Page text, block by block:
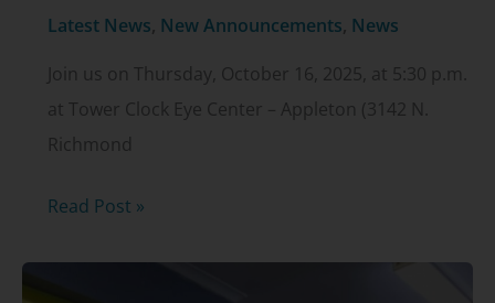
Latest News, New Announcements, News
Join us on Thursday, October 16, 2025, at 5:30 p.m.
at Tower Clock Eye Center – Appleton (3142 N.
Richmond
FREE
Read Post »